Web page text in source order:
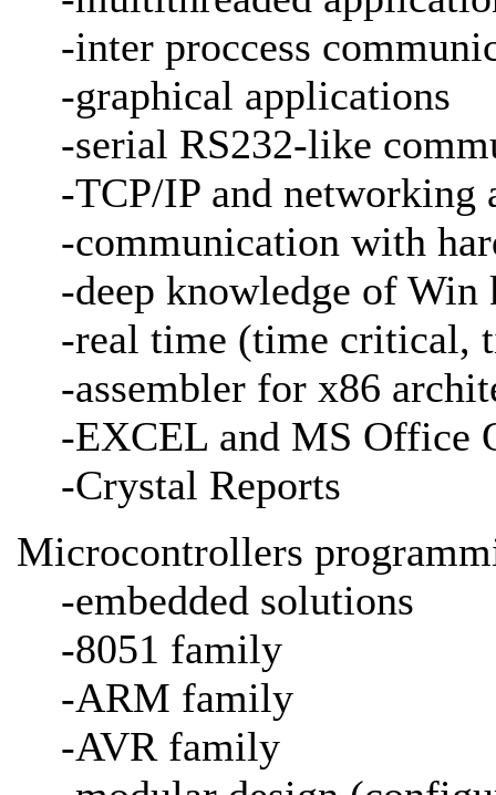
-inter proccess
-graphical applications
-serial RS232-like
-TCP/IP and networking
-communication with
-deep knowledge of Win
-real time (time critical,
-assembler for x86
-EXCEL and MS Office
-Crystal Reports
Microcontrollers
-embedded solutions
-8051 family
-ARM family
-AVR family